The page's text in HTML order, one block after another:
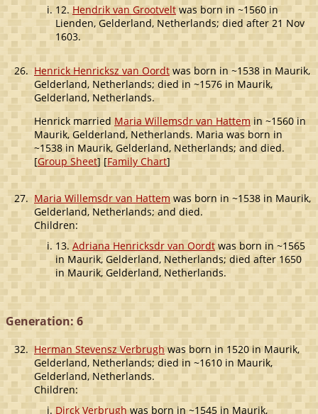
12.Hendrik van Grootveltwas born in ~1560 in
Lienden, Gelderland, Netherlands; died after 21 Nov
1603.
26.Henrick Henricksz van Oordt was born in ~1538 in Maurik,
Gelderland, Netherlands; died in ~1576 in Maurik,
Gelderland, Netherlands.
Henrick married Maria Willemsdr van Hattem in ~1560 in
Maurik, Gelderland, Netherlands. Maria was born in
~1538 in Maurik, Gelderland, Netherlands; and died.
[Group Sheet] [Family Chart]
27. Maria Willemsdr van Hattem was born in ~1538 in Maurik,
Gelderland, Netherlands; and died.
Children:
13. Adriana Henricksdr van Oordt was born in ~1565
in Maurik, Gelderland, Netherlands; died after 1650
in Maurik, Gelderland, Netherlands.
Generation: 6
32. Herman Stevensz Verbrugh was born in 1520 in Maurik,
Gelderland, Netherlands; died in ~1610 in Maurik,
Gelderland, Netherlands.
Children:
Dirck Verbrughwas born in ~1545 in Maurik,